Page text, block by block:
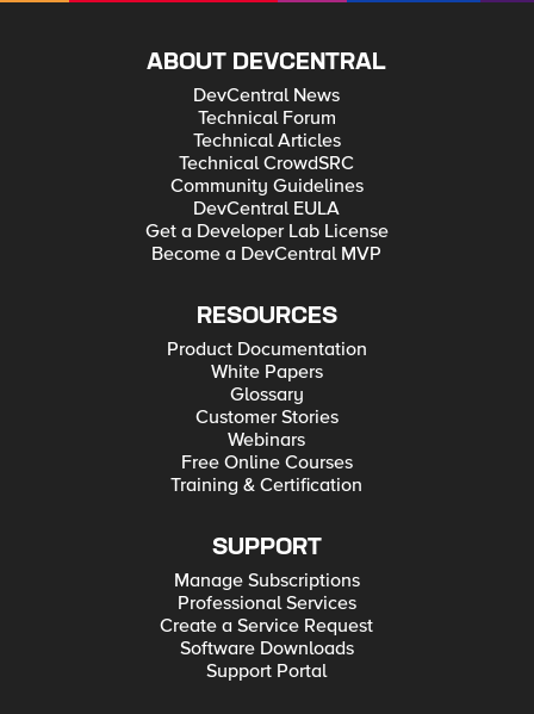
my_pool_add.update() print('Node ' + node_name + ' added
to pool ' + pool_name)
ABOUT DEVCENTRAL
DevCentral News
Technical Forum
Technical Articles
Technical CrowdSRC
Community Guidelines
DevCentral EULA
Get a Developer Lab License
Become a DevCentral MVP
RESOURCES
Product Documentation
White Papers
Glossary
Customer Stories
Webinars
Free Online Courses
Training & Certification
SUPPORT
Manage Subscriptions
Professional Services
Create a Service Request
Software Downloads
Support Portal